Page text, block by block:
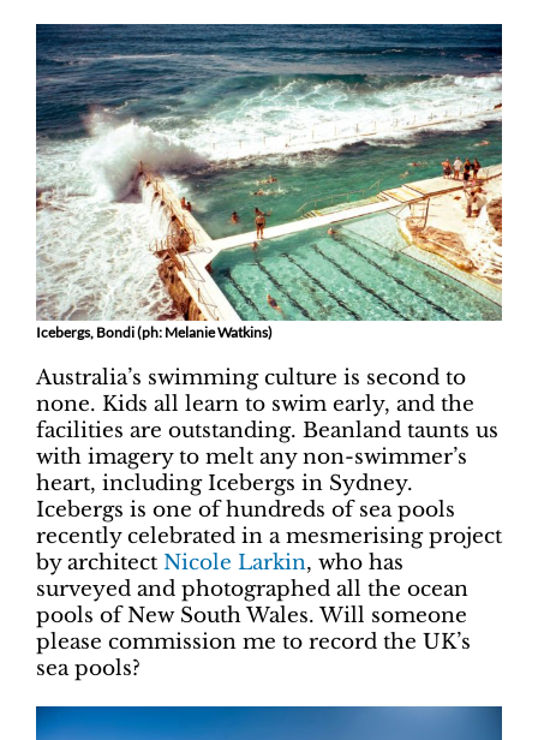
Icebergs, Bondi (ph: Melanie Watkins)
Australia’s swimming culture is second to
none. Kids all learn to swim early, and the
facilities are outstanding. Beanland taunts us
with imagery to melt any non-swimmer’s
heart, including Icebergs in Sydney.
Icebergs is one of hundreds of sea pools
recently celebrated in a mesmerising project
by architect Nicole Larkin, who has
surveyed and photographed all the ocean
pools of New South Wales. Will someone
please commission me to record the UK’s
sea pools?